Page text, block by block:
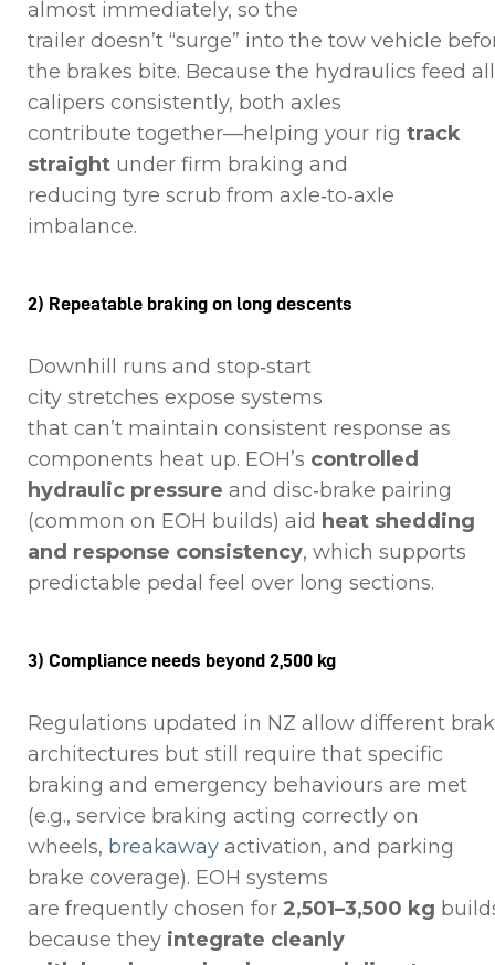
almost immediately, so the
trailer doesn’t “surge” into the tow vehicle
the brakes bite. Because the hydraulics feed all
calipers consistently, both axles
contribute together—helping your rig track
straight under firm braking and
reducing tyre scrub from axle‑to‑axle
imbalance.
2) Repeatable braking on long descents
Downhill runs and stop‑start
city stretches expose systems
that can’t maintain consistent response as
components heat up. EOH’s controlled
hydraulic pressure and disc‑brake pairing
(common on EOH builds) aid heat shedding
and response consistency, which supports
predictable pedal feel over long sections.
3) Compliance needs beyond 2,500 kg
Regulations updated in NZ allow different
architectures but still require that specific
braking and emergency behaviours are met
(e.g., service braking acting correctly on
wheels, breakaway activation, and parking
brake coverage). EOH systems
are frequently chosen for 2,501–3,500 kg
because they integrate cleanly